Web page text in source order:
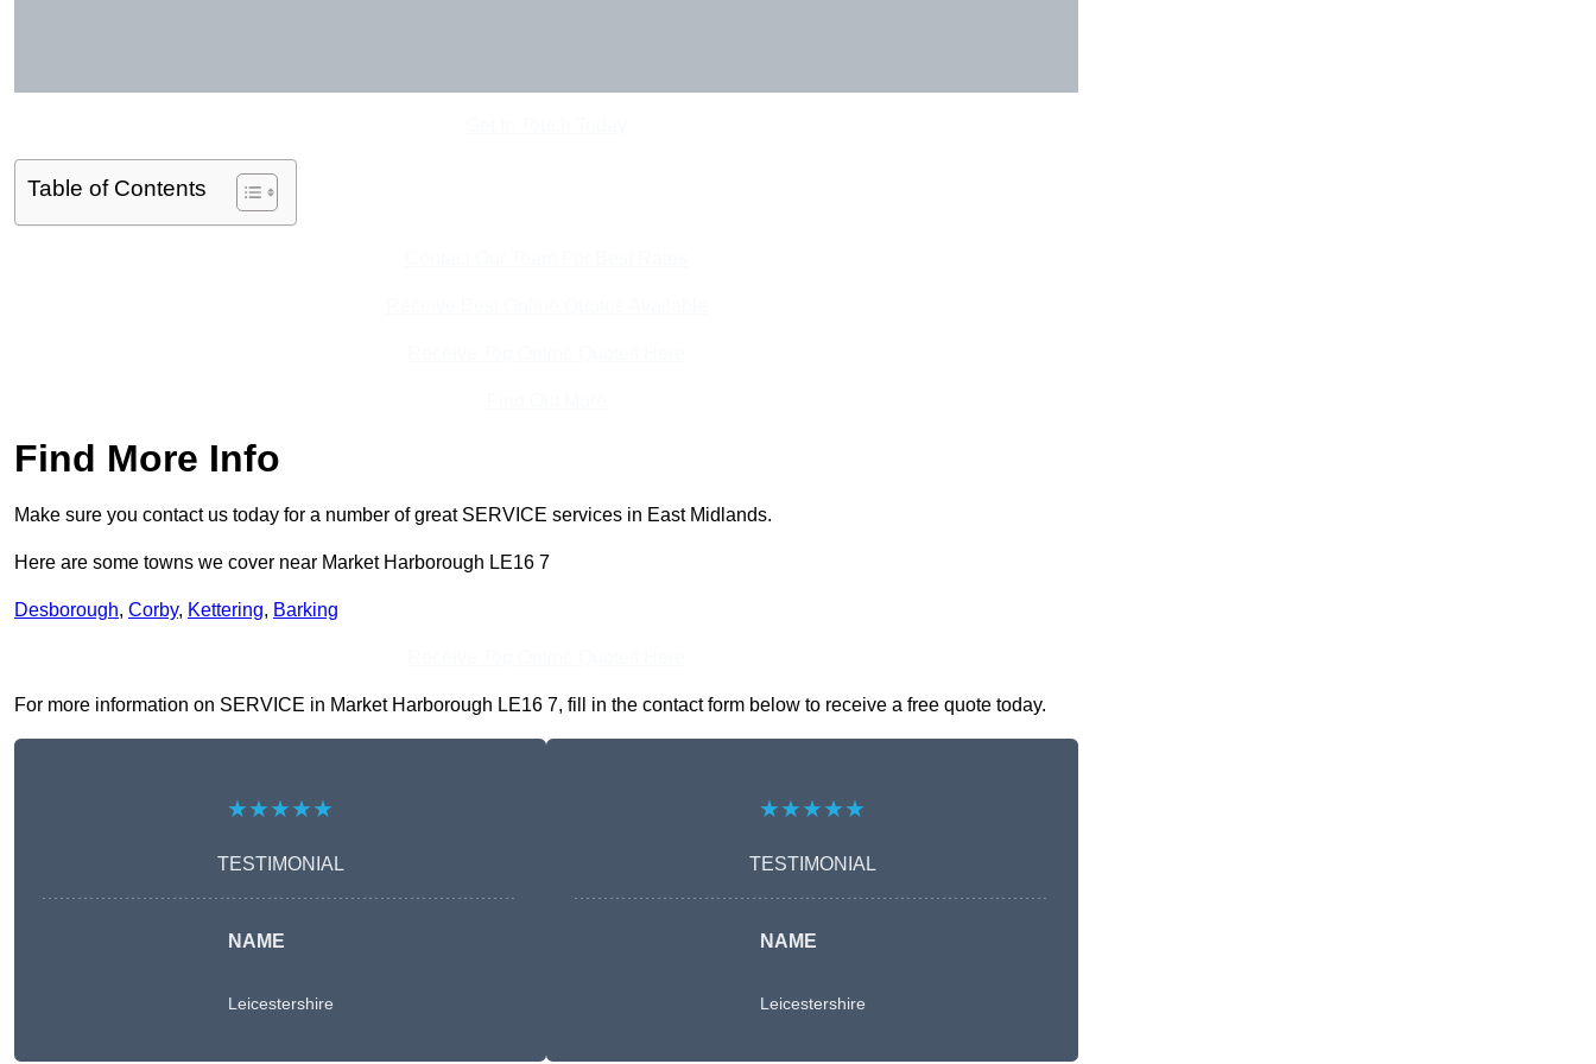
Table of Contents
Find More Info
Make sure you contact us today for a number of great SERVICE services in East Midlands.
Here are some towns we cover near Market Harborough LE16 7
Desborough, Corby, Kettering, Barking
For more information on SERVICE in Market Harborough LE16 7, fill in the contact form below to receive a free quote today.
★★★★★
TESTIMONIAL
NAME
Leicestershire
★★★★★
TESTIMONIAL
NAME
Leicestershire